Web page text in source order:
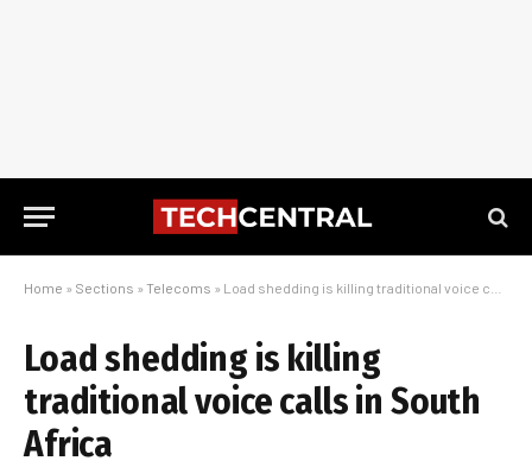
Home » Sections » Telecoms » Load shedding is killing traditional voice calls in South Africa
Load shedding is killing
traditional voice calls in South
Africa